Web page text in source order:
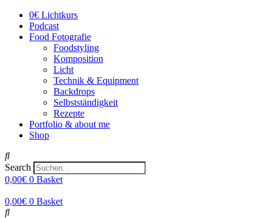
0€ Lichtkurs
Podcast
Food Fotografie
Foodstyling
Komposition
Licht
Technik & Equipment
Backdrops
Selbstständigkeit
Rezepte
Portfolio & about me
Shop
Search
0,00€ 0 Basket
0,00€ 0 Basket